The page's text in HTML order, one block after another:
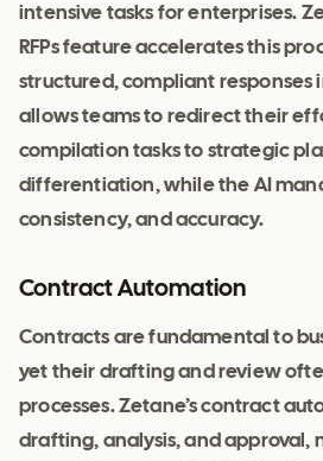
intensive tasks for enterprises.
RFPs feature accelerates this
structured, compliant responses
allows teams to redirect their
compilation tasks to strategic
differentiation, while the AI
consistency, and accuracy.
Contract Automation
Contracts are fundamental to
yet their drafting and review
processes. Zetane’s contract
drafting, analysis, and approval,